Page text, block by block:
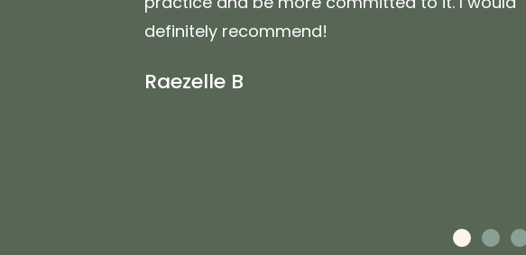
definitely recommend!
Raezelle B